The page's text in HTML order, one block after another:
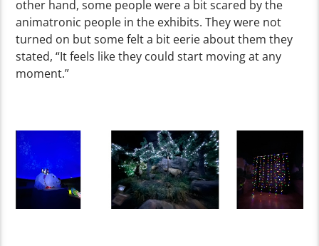
other hand, some people were a bit scared by the
animatronic people in the exhibits. They were not
turned on but some felt a bit eerie about them they
stated, “It feels like they could start moving at any
moment.”